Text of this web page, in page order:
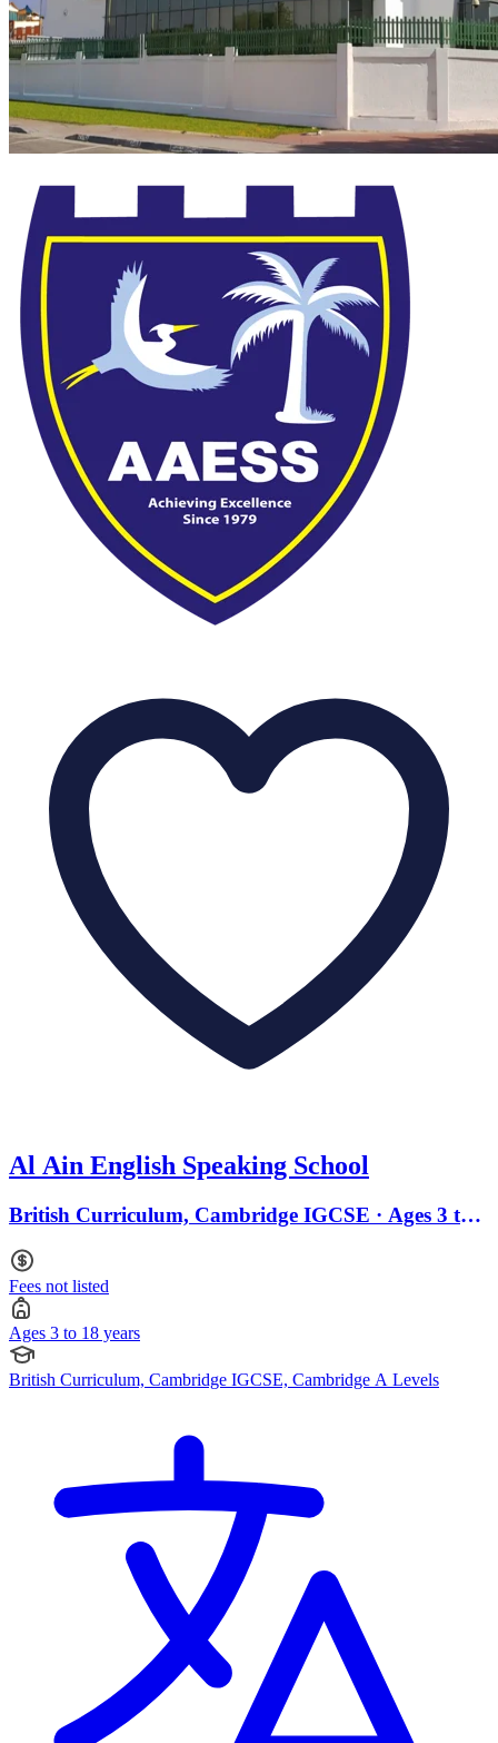
Al Ain English Speaking School
British Curriculum, Cambridge IGCSE · Ages 3 to
Fees not listed
Ages 3 to 18 years
British Curriculum, Cambridge IGCSE, Cambridge A Levels